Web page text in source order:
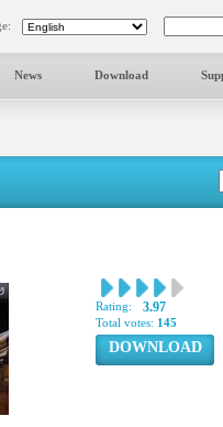
News Download
Rating: 3.97
Total votes: 145
DOWNLOAD